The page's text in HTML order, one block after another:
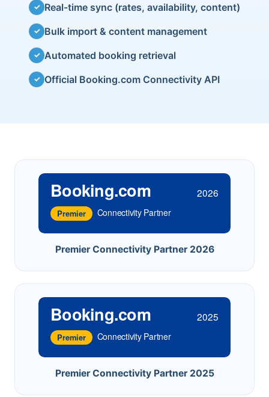
✓ Real-time sync (rates, availability, content)
✓ Bulk import & content management
✓ Automated booking retrieval
✓ Official Booking.com Connectivity API
Booking.com 2026
Premier Connectivity Partner
Premier Connectivity Partner 2026
Booking.com 2025
Premier Connectivity Partner
Premier Connectivity Partner 2025